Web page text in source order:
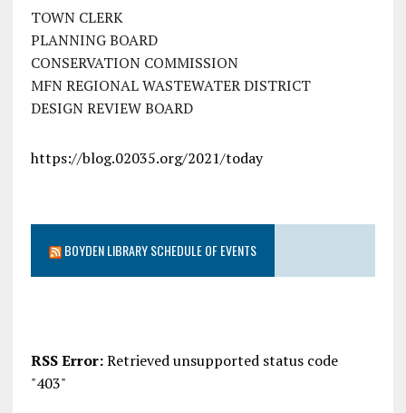
TOWN CLERK
PLANNING BOARD
CONSERVATION COMMISSION
MFN REGIONAL WASTEWATER DISTRICT
DESIGN REVIEW BOARD
https://blog.02035.org/2021/today
BOYDEN LIBRARY SCHEDULE OF EVENTS
RSS Error:Retrieved unsupported status code
"403"